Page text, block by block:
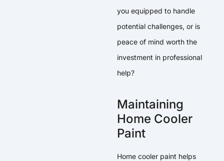
you equipped to handle
potential challenges, or is
peace of mind worth the
investment in professional
help?
Maintaining
Home Cooler
Paint
Home cooler paint helps